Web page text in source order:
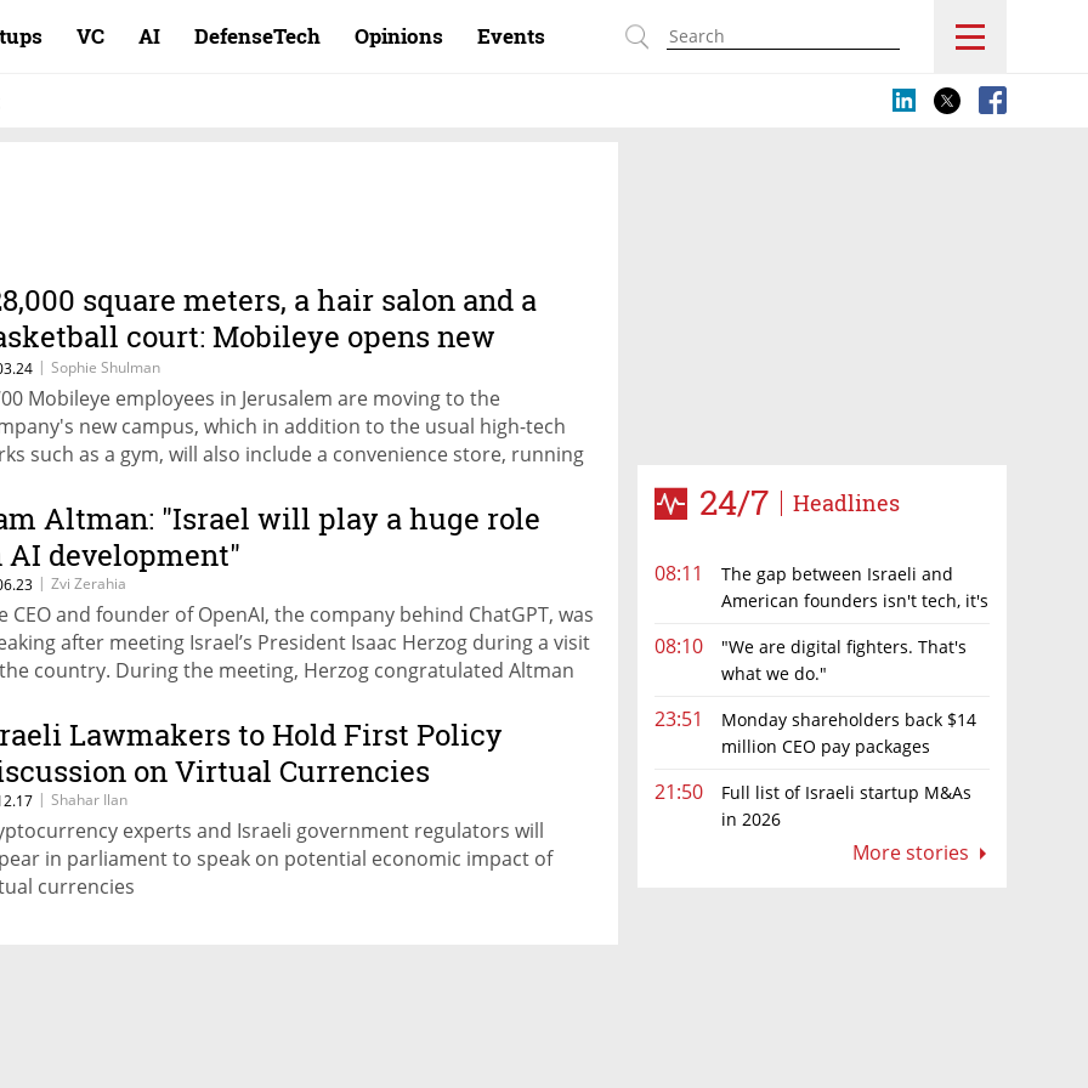
VC AI DefenseTech Opinions Events
24/7 Headlines
08:11
The gap between Israeli and
American founders isn't tech, it's
08:10
"We are digital fighters. That's
what we do."
23:51
Monday shareholders back $14
million CEO pay packages
21:50
Full list of Israeli startup M&As
in 2026
More stories
square meters, a hair salon and a
court: Mobileye opens new
headquarters
| Sophie Shulman
Mobileye employees in Jerusalem are moving to the
new campus, which in addition to the usual high-tech
such as a gym, will also include a convenience store, running
Altman: "Israel will play a huge role
AI development"
| Zvi Zerahia
CEO and founder of OpenAI, the company behind ChatGPT, was
after meeting Israel’s President Isaac Herzog during a visit
country. During the meeting, Herzog congratulated Altman
regarding the dangers of artificial intelligence
Lawmakers to Hold First Policy
on Virtual Currencies
| Shahar Ilan
experts and Israeli government regulators will
in parliament to speak on potential economic impact of
currencies